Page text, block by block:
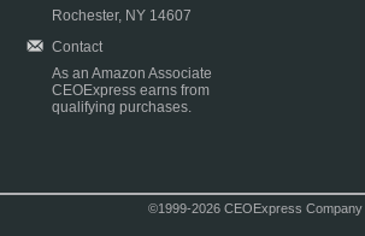
Rochester, NY 14607
Contact
As an Amazon Associate
CEOExpress earns from
qualifying purchases.
©1999-2026 CEOExpress Company